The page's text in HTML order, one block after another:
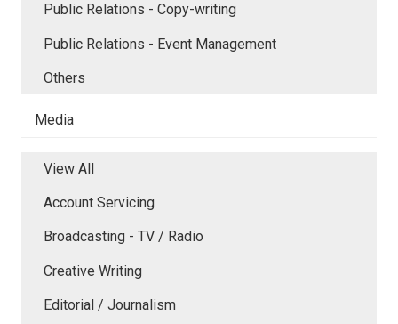
Public Relations - Copy-writing
Public Relations - Event Management
Others
Media
View All
Account Servicing
Broadcasting - TV / Radio
Creative Writing
Editorial / Journalism